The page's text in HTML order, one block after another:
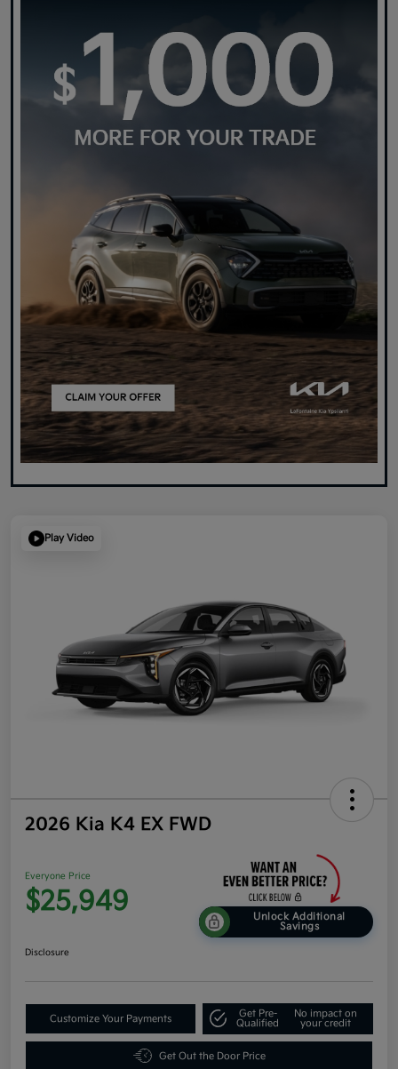
Play Video
2026 Kia K4 EX FWD
Everyone Price
$25,949
Unlock Additional
Savings
Disclosure
Customize Your Payments
Get Pre-
Qualified
No impact on
your credit
Get Out the Door Price